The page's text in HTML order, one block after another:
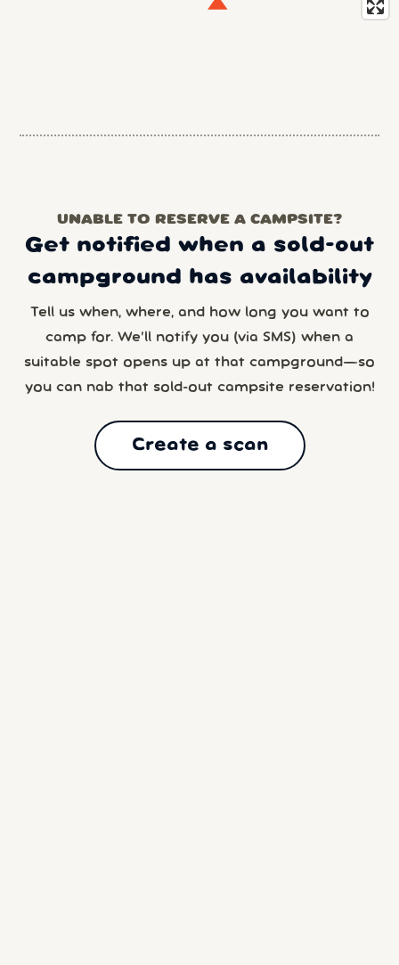
UNABLE TO RESERVE A CAMPSITE?
Get notified when a sold-out
campground has availability
Tell us when, where, and how long you want to
camp for. We’ll notify you (via SMS) when a
suitable spot opens up at that campground—so
you can nab that sold-out campsite reservation!
Create a scan